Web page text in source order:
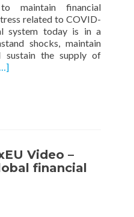
maintain financial
related to COVID-
system today is in a
shocks, maintain
sustain the supply of
Video –
financial